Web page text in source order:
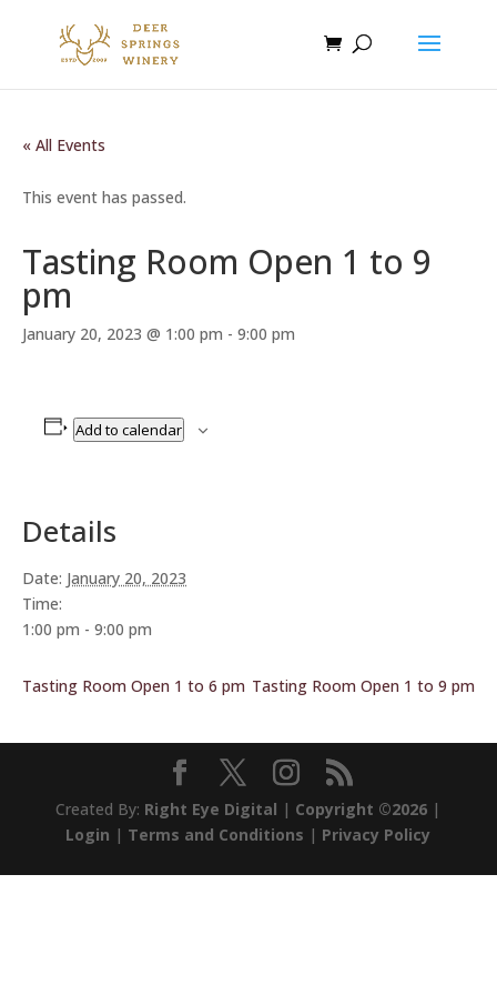
« All Events
This event has passed.
Tasting Room Open 1 to 9
pm
January 20, 2023 @ 1:00 pm - 9:00 pm
Add to calendar
Details
Date: January 20, 2023
Time:
1:00 pm - 9:00 pm
Tasting Room Open 1 to 6 pm Tasting Room Open 1 to 9 pm
Created By: Right Eye Digital | Copyright ©2026 |
Login | Terms and Conditions | Privacy Policy